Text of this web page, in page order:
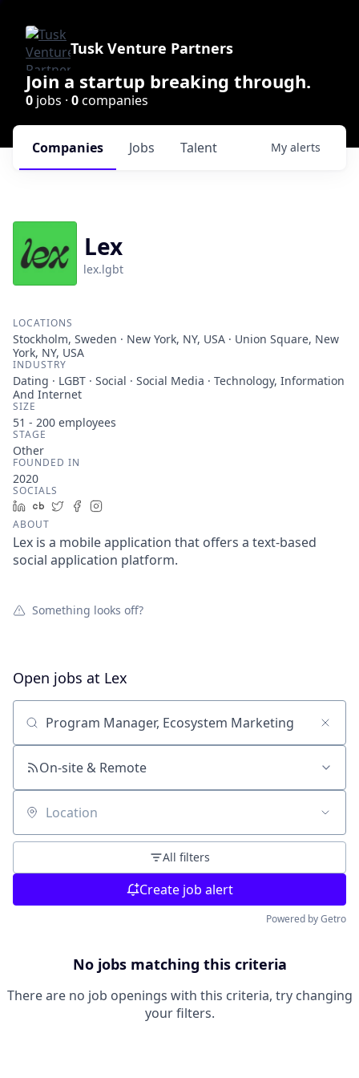
Tusk Venture Partners
Join a startup breaking through.
0 jobs · 0companies
Jobs
Companies Talent My alerts
Lex
lex.lgbt
LOCATIONS
Stockholm, Sweden · New York, NY, USA · Union Square, New
York, NY, USA
INDUSTRY
Dating · LGBT · Social · Social Media · Technology, Information
And Internet
SIZE
51 - 200 employees
STAGE
Other
FOUNDED IN
2020
SOCIALS
LinkedIn
Crunchbase
TwitterFacebook
ABOUT
Lex is a mobile application that offers a text-based
social application platform.
Something looks off?
Open jobs at Lex
Search by title or keyword
On-site & Remote
Location
All filters
Create job alert
Powered by Getro
No jobs matching this criteria
There are no job openings with this criteria, try changing
your filters.